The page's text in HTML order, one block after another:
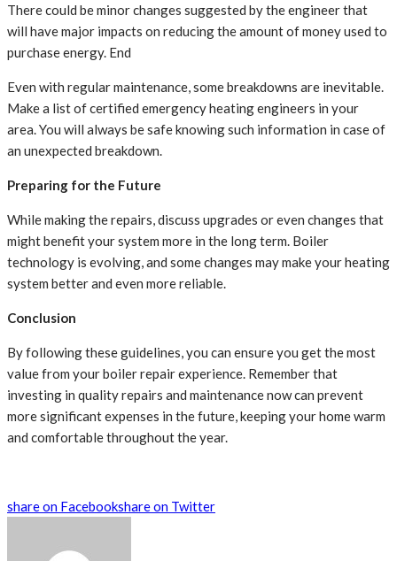
There could be minor changes suggested by the engineer that
will have major impacts on reducing the amount of money used to
purchase energy. End
Even with regular maintenance, some breakdowns are inevitable.
Make a list of certified emergency heating engineers in your
area. You will always be safe knowing such information in case of
an unexpected breakdown.
Preparing for the Future
While making the repairs, discuss upgrades or even changes that
might benefit your system more in the long term. Boiler
technology is evolving, and some changes may make your heating
system better and even more reliable.
Conclusion
By following these guidelines, you can ensure you get the most
value from your boiler repair experience. Remember that
investing in quality repairs and maintenance now can prevent
more significant expenses in the future, keeping your home warm
and comfortable throughout the year.
share on Facebookshare on Twitter